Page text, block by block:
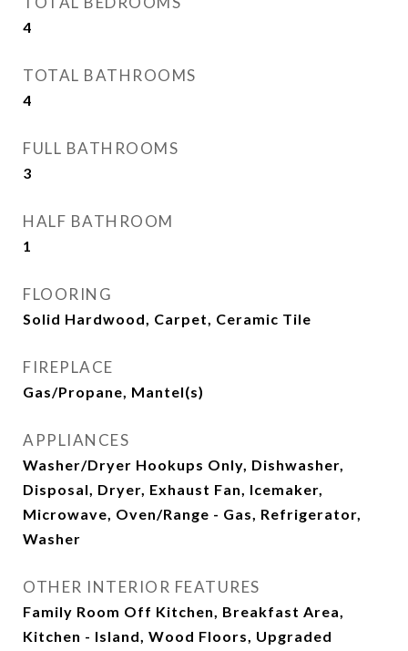
4
TOTAL BATHROOMS
4
FULL BATHROOMS
3
HALF BATHROOM
1
FLOORING
Solid Hardwood, Carpet, Ceramic Tile
FIREPLACE
Gas/Propane, Mantel(s)
APPLIANCES
Washer/Dryer Hookups Only, Dishwasher,
Disposal, Dryer, Exhaust Fan, Icemaker,
Microwave, Oven/Range - Gas, Refrigerator,
Washer
OTHER INTERIOR FEATURES
Family Room Off Kitchen, Breakfast Area,
Kitchen - Island, Wood Floors, Upgraded